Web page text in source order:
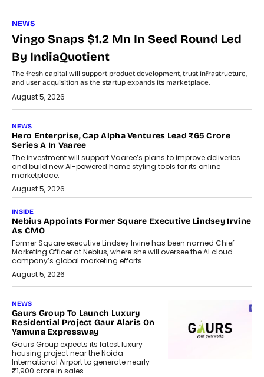
NEWS
Vingo Snaps $1.2 Mn In Seed Round Led
By IndiaQuotient
The fresh capital will support product development, trust infrastructure,
and user acquisition as the startup expands its marketplace.
August 5, 2026
NEWS
Hero Enterprise, Cap Alpha Ventures Lead ₹65 Crore
Series A In Vaaree
The investment will support Vaaree’s plans to improve deliveries
and build new AI-powered home styling tools for its online
marketplace.
August 5, 2026
INSIDE
Nebius Appoints Former Square Executive Lindsey Irvine
As CMO
Former Square executive Lindsey Irvine has been named Chief
Marketing Officer at Nebius, where she will oversee the AI cloud
company’s global marketing efforts.
August 5, 2026
NEWS
Gaurs Group To Launch Luxury
Residential Project Gaur Alaris On
Yamuna Expressway
Gaurs Group expects its latest luxury
housing project near the Noida
International Airport to generate nearly
₹1,900 crore in sales.